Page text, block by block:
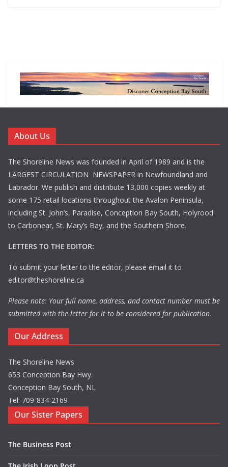
About Us
The Shoreline News was founded in April of 1989 and is the
LARGEST CIRCULATION NEWSPAPER in Newfoundland and
Labrador. We publish and distribute 13,000 copies weekly at
some 175 retail locations throughout the Avalon Peninsula,
including St. John’s, Paradise, Conception Bay South, Holyrood
to Carbonear, St. Mary’s Bay, and the Southern Shore.
LETTERS TO THE EDITOR:
To submit your letter to the editor, please email it to
editor@theshoreline.ca
Please note: Your full name, address, and contact number must be
submitted with the letter for it to be considered for publication.
Our Address
The Shoreline News
653 Conception Bay Hwy.
Conception Bay South, NL
Tel: 709-834-2169
Our Sister Papers
The Business Post